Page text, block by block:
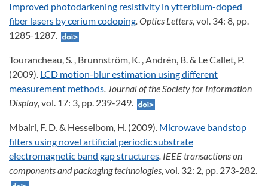
Improved photodarkening resistivity in ytterbium-doped
fiber lasers by cerium codoping. Optics Letters, vol. 34: 8, pp.
1285-1287.
Tourancheau, S. , Brunnström, K. , Andrén, B. & Le Callet, P.
(2009). LCD motion-blur estimation using different
measurement methods. Journal of the Society for Information
Display, vol. 17: 3, pp. 239-249.
Mbairi, F. D. & Hesselbom, H. (2009). Microwave bandstop
filters using novel artificial periodic substrate
electromagnetic band gap structures. IEEE transactions on
components and packaging technologies, vol. 32: 2, pp. 273-282.